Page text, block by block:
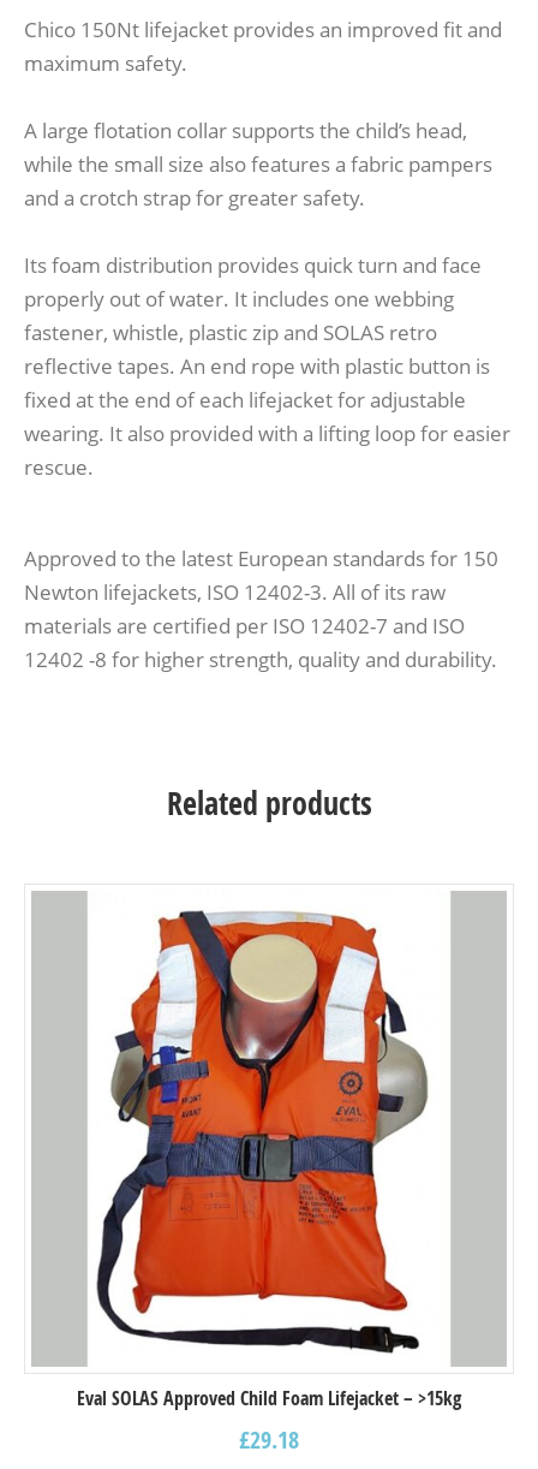
Chico 150Nt lifejacket provides an improved fit and
maximum safety.
A large flotation collar supports the child’s head,
while the small size also features a fabric pampers
and a crotch strap for greater safety.
Its foam distribution provides quick turn and face
properly out of water. It includes one webbing
fastener, whistle, plastic zip and SOLAS retro
reflective tapes. An end rope with plastic button is
fixed at the end of each lifejacket for adjustable
wearing. It also provided with a lifting loop for easier
rescue.
Approved to the latest European standards for 150
Newton lifejackets, ISO 12402-3. All of its raw
materials are certified per ISO 12402-7 and ISO
12402 -8 for higher strength, quality and durability.
Related products
Eval SOLAS Approved Child Foam Lifejacket – >15kg
£29.18